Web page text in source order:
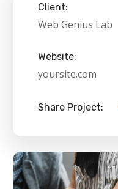
Client:
Web Genius Lab
Website:
yoursite.com
Share Project: